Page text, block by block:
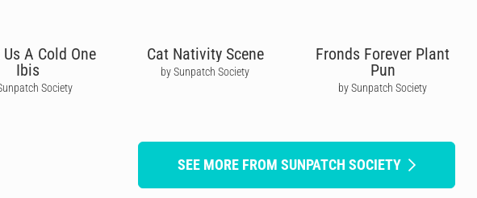
A Cold One
Ibis
Society
Cat Nativity Scene
by Sunpatch Society
Fronds Forever Plant
Pun
by Sunpatch Society
SEE MORE FROM SUNPATCH SOCIETY